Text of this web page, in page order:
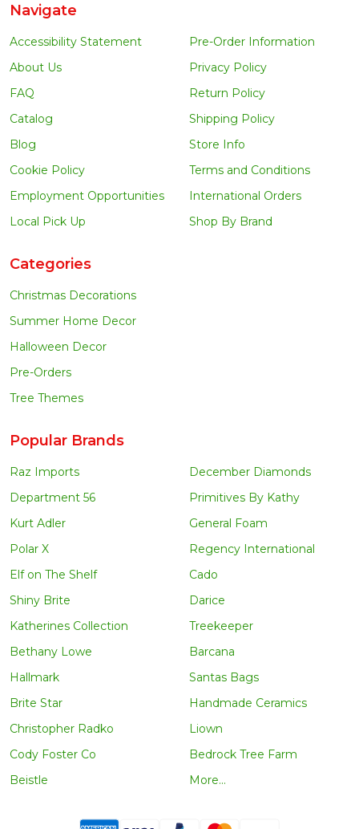
Navigate
Accessibility Statement
About Us
FAQ
Catalog
Blog
Cookie Policy
Employment Opportunities
Local Pick Up
Pre-Order Information
Privacy Policy
Return Policy
Shipping Policy
Store Info
Terms and Conditions
International Orders
Shop By Brand
Categories
Christmas Decorations
Summer Home Decor
Halloween Decor
Pre-Orders
Tree Themes
Popular Brands
Raz Imports
Department 56
Kurt Adler
Polar X
Elf on The Shelf
Shiny Brite
Katherines Collection
Bethany Lowe
Hallmark
Brite Star
Christopher Radko
Cody Foster Co
Beistle
December Diamonds
Primitives By Kathy
General Foam
Regency International
Cado
Darice
Treekeeper
Barcana
Santas Bags
Handmade Ceramics
Liown
Bedrock Tree Farm
More...